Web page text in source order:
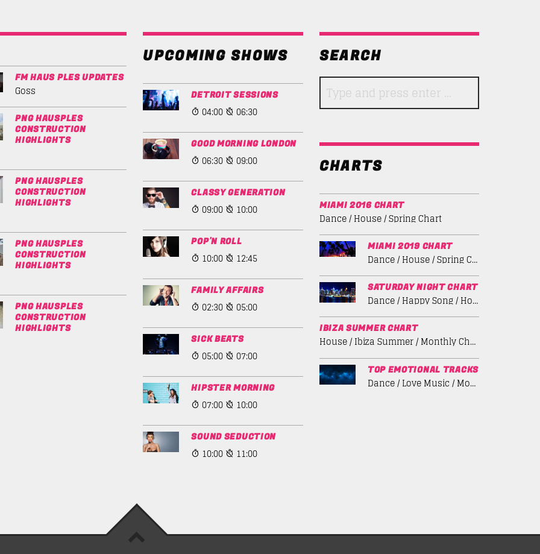
FM HAUS PLES UPDATES
Goss
PNG HAUSPLES
CONSTRUCTION
HIGHLIGHTS
PNG HAUSPLES
CONSTRUCTION
HIGHLIGHTS
PNG HAUSPLES
CONSTRUCTION
HIGHLIGHTS
PNG HAUSPLES
CONSTRUCTION
HIGHLIGHTS
UPCOMING SHOWS
DETROIT SESSIONS
04:00 06:30
GOOD MORNING LONDON
06:30 09:00
CLASSY GENERATION
09:00 10:00
POP'N ROLL
10:00 12:45
FAMILY AFFAIRS
02:30 05:00
SICK BEATS
05:00 07:00
HIPSTER MORNING
07:00 10:00
SOUND SEDUCTION
10:00 11:00
SEARCH
CHARTS
MIAMI 2016 CHART
Dance / House / Spring Chart
MIAMI 2019 CHART
Dance / House / Spring Chart
SATURDAY NIGHT CHART
Dance / Happy Song / House / Summer Chart / Tech House
IBIZA SUMMER CHART
House / Ibiza Summer / Monthly Chart / Tech House
TOP EMOTIONAL TRACKS
Dance / Love Music / Monthly Chart / Spring Chart